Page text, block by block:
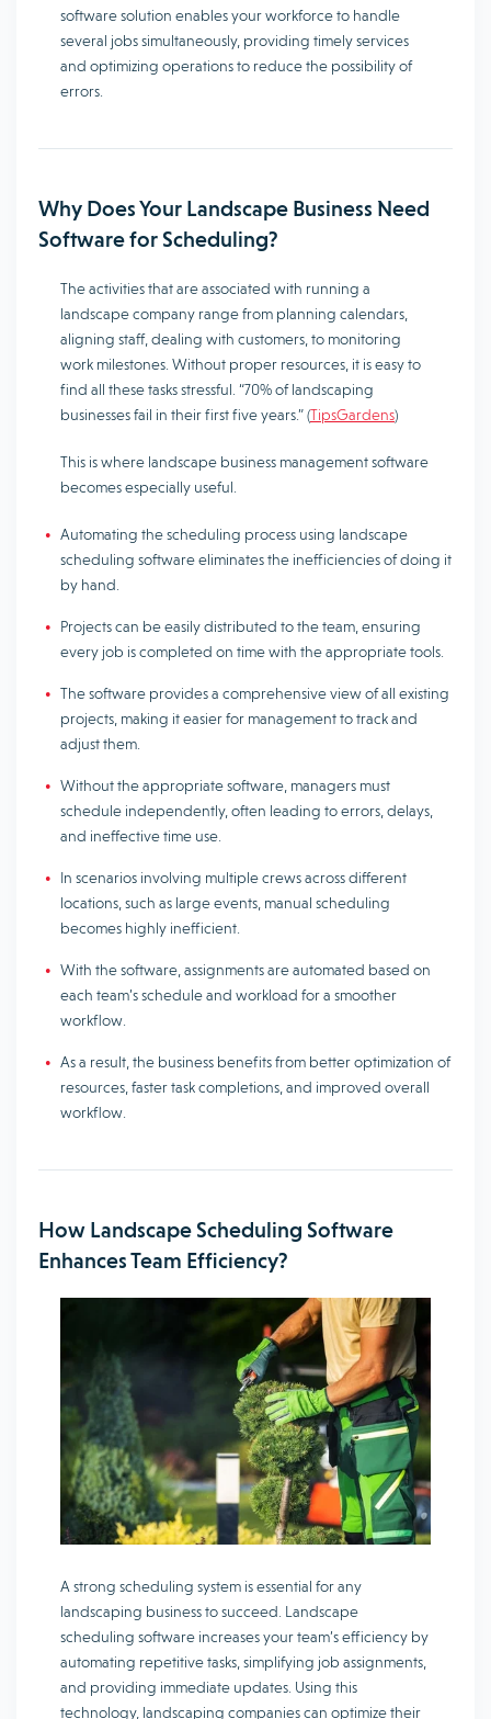
software solution enables your workforce to handle
several jobs simultaneously, providing timely services
and optimizing operations to reduce the possibility of
errors.
Why Does Your Landscape Business Need
Software for Scheduling?
The activities that are associated with running a
landscape company range from planning calendars,
aligning staff, dealing with customers, to monitoring
work milestones. Without proper resources, it is easy to
find all these tasks stressful. “70% of landscaping
businesses fail in their first five years.” (TipsGardens)
This is where landscape business management software
becomes especially useful.
Automating the scheduling process using landscape
scheduling software eliminates the inefficiencies of doing it
by hand.
Projects can be easily distributed to the team, ensuring
every job is completed on time with the appropriate tools.
The software provides a comprehensive view of all existing
projects, making it easier for management to track and
adjust them.
Without the appropriate software, managers must
schedule independently, often leading to errors, delays,
and ineffective time use.
In scenarios involving multiple crews across different
locations, such as large events, manual scheduling
becomes highly inefficient.
With the software, assignments are automated based on
each team’s schedule and workload for a smoother
workflow.
As a result, the business benefits from better optimization of
resources, faster task completions, and improved overall
workflow.
How Landscape Scheduling Software
Enhances Team Efficiency?
A strong scheduling system is essential for any
landscaping business to succeed. Landscape
scheduling software increases your team’s efficiency by
automating repetitive tasks, simplifying job assignments,
and providing immediate updates. Using this
technology, landscaping companies can optimize their